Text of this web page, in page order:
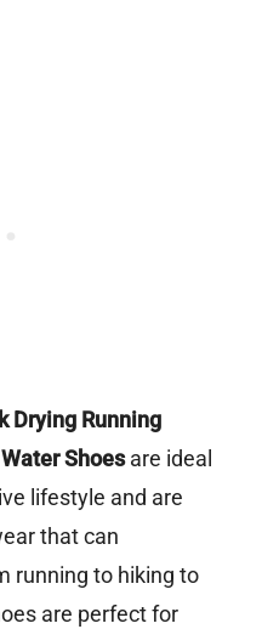
Drying Running
Shoesare ideal
lifestyle and are
that can
running to hiking to
are perfect for